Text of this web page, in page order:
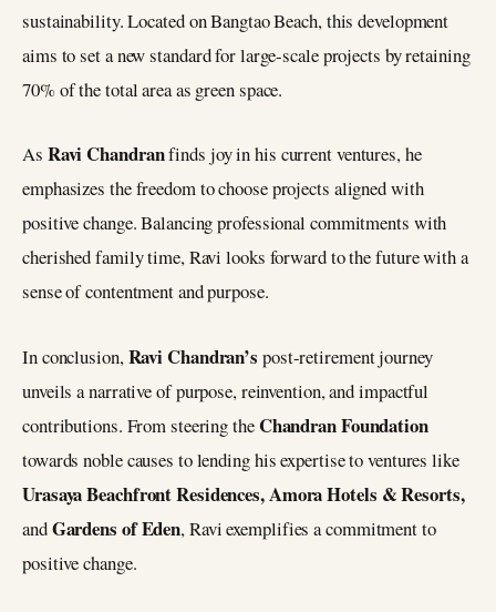
sustainability. Located on Bangtao Beach, this development
aims to set a new standard for large-scale projects by retaining
70% of the total area as green space.
As Ravi Chandranfinds joy in his current ventures, he
emphasizes the freedom to choose projects aligned with
positive change. Balancing professional commitments with
cherished family time, Ravi looks forward to the future with a
sense of contentment and purpose.
In conclusion,Ravi Chandran’s post-retirement journey
unveils a narrative of purpose, reinvention, and impactful
contributions. From steering theChandran Foundation
towards noble causes to lending his expertise to ventures like
Urasaya Beachfront Residences, Amora Hotels & Resorts,
andGardens of Eden, Ravi exemplifies a commitment to
positive change.